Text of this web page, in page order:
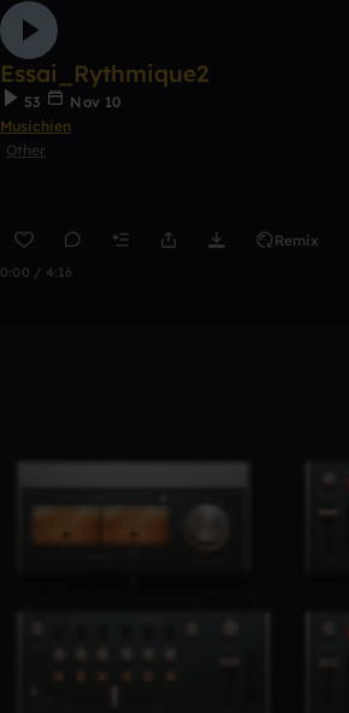
Essai_Rythmique2
53
Nov 10
Musichien
Other
Remix
0:00 / 4:16